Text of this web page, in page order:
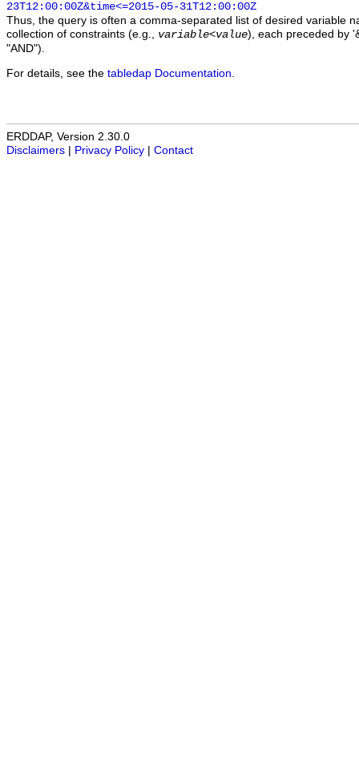
23T12:00:00Z&time<=2015-05-31T12:00:00Z
Thus, the query is often a comma-separated list of desired variable
collection of constraints (e.g., variable<value), each preceded by
"AND").
For details, see the tabledap Documentation
ERDDAP, Version 2.30.0
Disclaimers
Privacy Policy Contact